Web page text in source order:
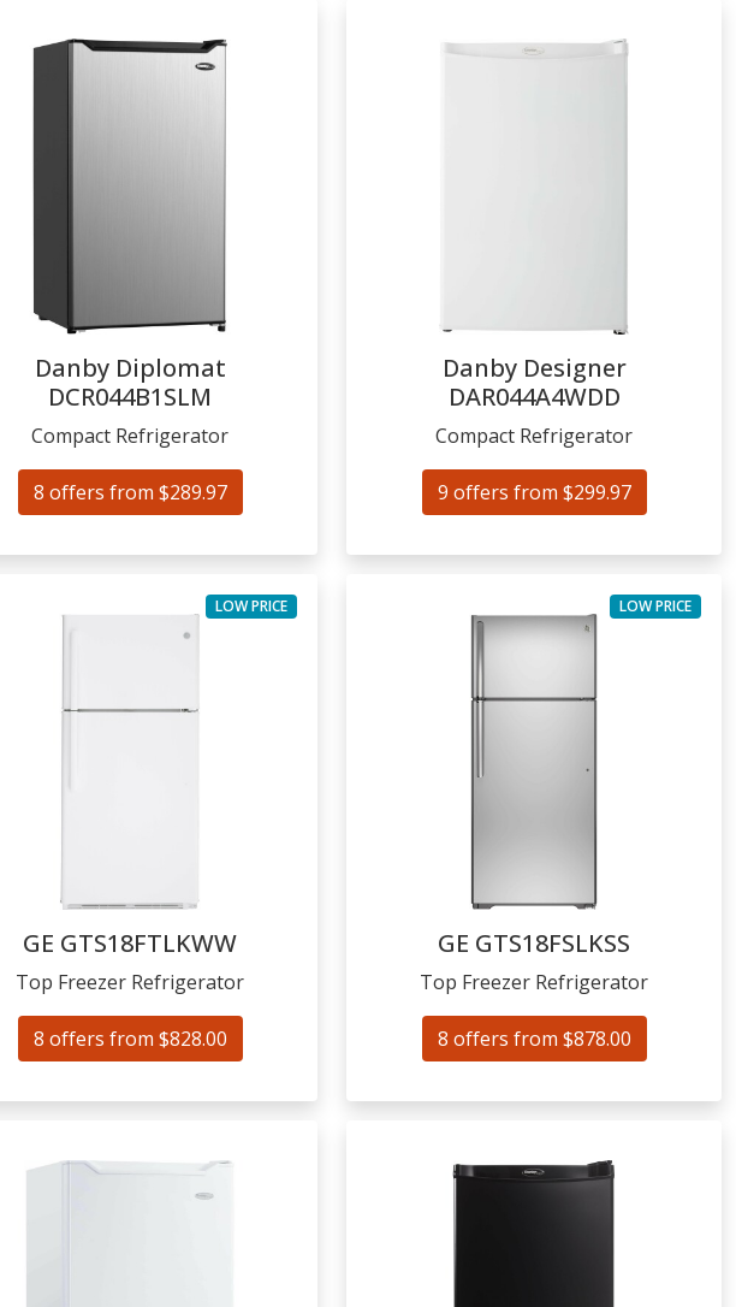
Danby Diplomat
DCR044B1SLM
Compact Refrigerator
8 offers from $289.97
Danby Designer
DAR044A4WDD
Compact Refrigerator
9 offers from $299.97
GE GTS18FTLKWW
Top Freezer Refrigerator
8 offers from $828.00
LOW PRICE
GE GTS18FSLKSS
Top Freezer Refrigerator
8 offers from $878.00
LOW PRICE